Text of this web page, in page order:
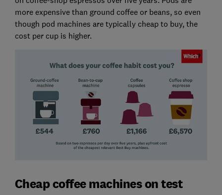
more expensive than ground coffee or beans, so even
though pod machines are typically cheap to buy, the
cost per cup is higher.
Cheap coffee machines on test